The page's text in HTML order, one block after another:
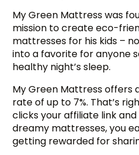
My Green Mattress was
mission to create eco-
mattresses for his kids –
into a favorite for anyone
healthy night’s sleep.
My Green Mattress offers
rate of up to 7%. That’s
clicks your affiliate link
dreamy mattresses, you
getting rewarded for